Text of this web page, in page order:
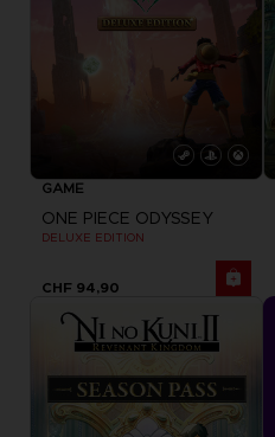
GAME
ONE PIECE ODYSSEY
DELUXE EDITION
CHF 94,90